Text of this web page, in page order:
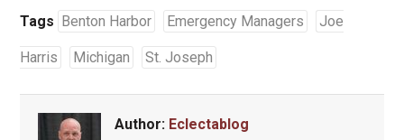
Tags Benton Harbor Emergency Managers Joe
Harris Michigan St. Joseph
Author: Eclectablog